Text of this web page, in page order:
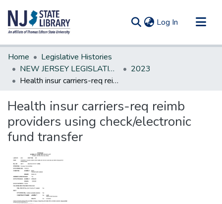
Log In (current)
Communities & Collections
All of DSpace
Statistics
Home
Legislative Histories
NEW JERSEY LEGISLATIVE HISTORIES
2023
Health insur carriers-req reimb providers using check/electronic fund transfer
Health insur carriers-req reimb
providers using check/electronic
fund transfer